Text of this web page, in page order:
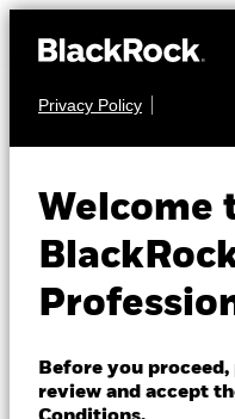
Privacy Policy
Welcome
Before you
review and accept
EQUITY